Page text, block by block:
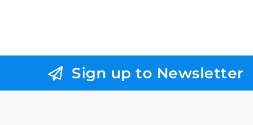
Sign up to Newsletter